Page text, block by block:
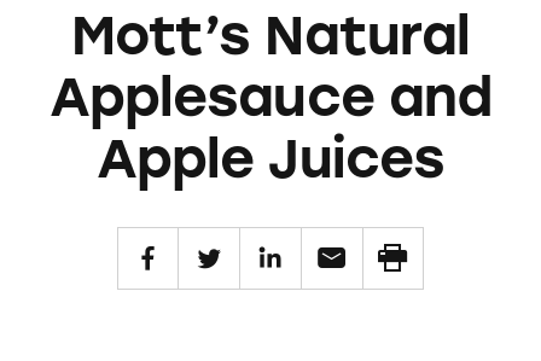
Mott’s Natural
Applesauce and
Apple Juices